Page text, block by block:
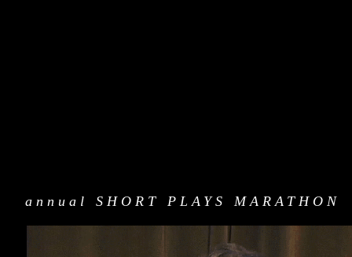
annual SHORT PLAYS MARATHON